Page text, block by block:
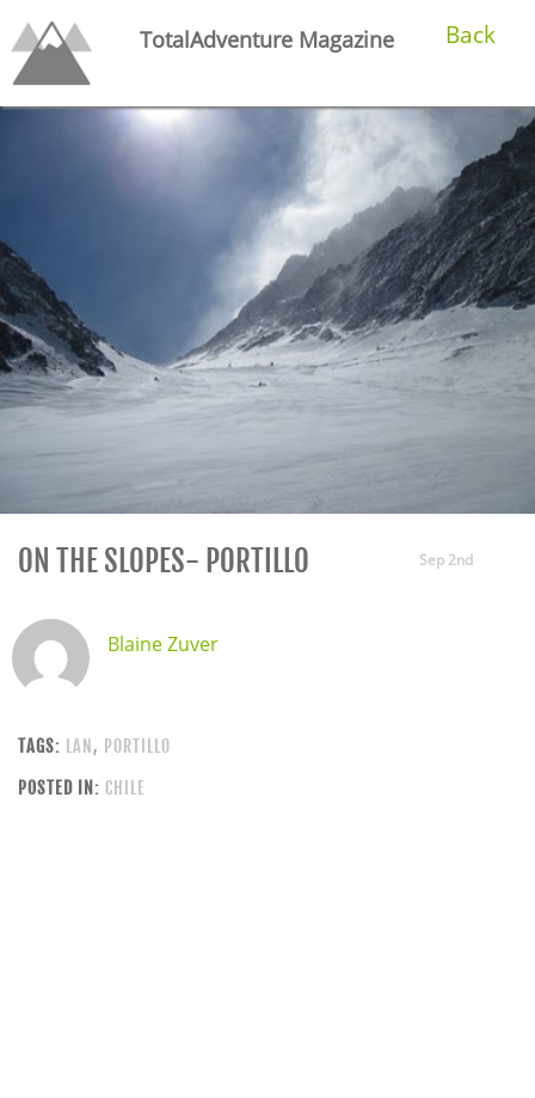
TotalAdventure Magazine Back
Sep 2nd
ON THE SLOPES- PORTILLO
Blaine Zuver
TAGS: LAN, PORTILLO
POSTED IN: CHILE